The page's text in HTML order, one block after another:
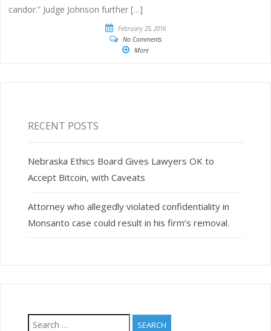
candor.” Judge Johnson further […]
February 25, 2016
No Comments
More
RECENT POSTS
Nebraska Ethics Board Gives Lawyers OK to
Accept Bitcoin, with Caveats
Attorney who allegedly violated confidentiality in
Monsanto case could result in his firm’s removal.
Search